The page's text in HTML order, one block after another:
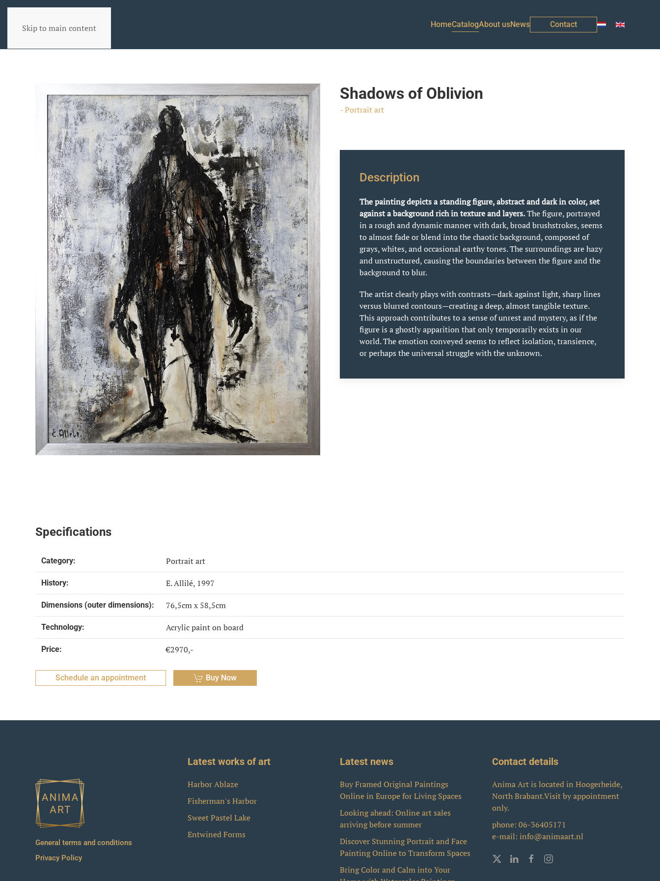
Skip to main content HomeCatalogAbout usNews Contact
Shadows of Oblivion
- Portrait art
Description
The painting depicts a standing figure, abstract and dark in color, set
against a background rich in texture and layers.The figure, portrayed
in a rough and dynamic manner with dark, broad brushstrokes, seems
to almost fade or blend into the chaotic background, composed of
grays, whites, and occasional earthy tones. The surroundings are hazy
and unstructured, causing the boundaries between the figure and the
background to blur.
The artist clearly plays with contrasts—dark against light, sharp lines
versus blurred contours—creating a deep, almost tangible texture.
This approach contributes to a sense of unrest and mystery, as if the
figure is a ghostly apparition that only temporarily exists in our
world. The emotion conveyed seems to reflect isolation, transience,
or perhaps the universal struggle with the unknown.
Specifications
Category: Portrait art
History: E. Allilé, 1997
Dimensions (outer dimensions): 76,5cm x 58,5cm
Technology: Acrylic paint on board
Price: €2970,-
Schedule an appointment Buy Now
General terms and conditions
Privacy Policy
Latest works of art
Harbor Ablaze
Fisherman's Harbor
Sweet Pastel Lake
Entwined Forms
Latest news
Buy Framed Original Paintings
Online in Europe for Living Spaces
Looking ahead: Online art sales
arriving before summer
Discover Stunning Portrait and Face
Painting Online to Transform Spaces
Bring Color and Calm into Your
Contact details
Anima Art is located in Hoogerheide,
North Brabant.Visit by appointment
only.
phone: 06-36405171
e-mail: info@animaart.nl